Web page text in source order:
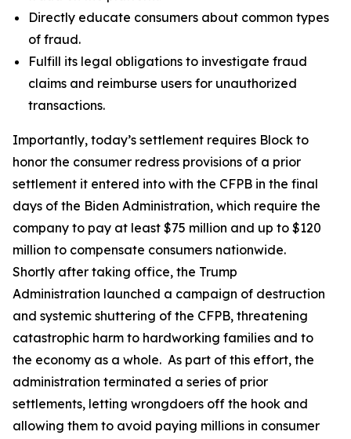
Directly educate consumers about common types
of fraud.
Fulfill its legal obligations to investigate fraud
claims and reimburse users for unauthorized
transactions.
Importantly, today’s settlement requires Block to
honor the consumer redress provisions of a prior
settlement it entered into with the CFPB in the final
days of the Biden Administration, which require the
company to pay at least $75 million and up to $120
million to compensate consumers nationwide.
Shortly after taking office, the Trump
Administration launched a campaign of destruction
and systemic shuttering of the CFPB, threatening
catastrophic harm to hardworking families and to
the economy as a whole. As part of this effort, the
administration terminated a series of prior
settlements, letting wrongdoers off the hook and
allowing them to avoid paying millions in consumer